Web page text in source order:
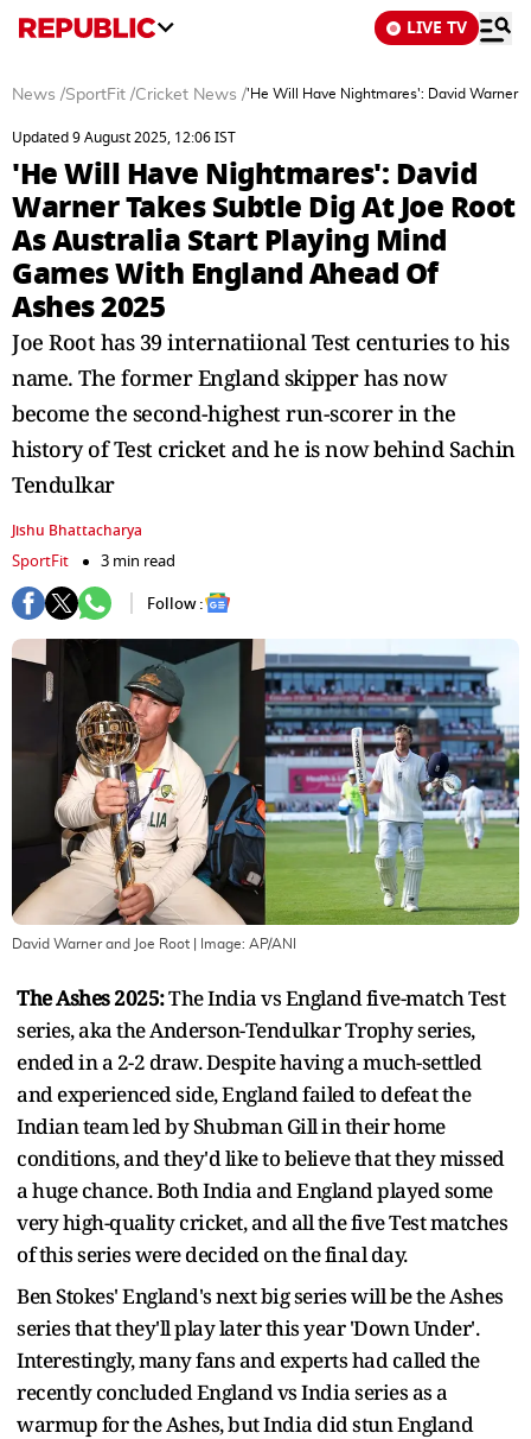
LIVE TV
News /SportFit /Cricket News /'He Will Have Nightmares': David Warner
Updated 9 August 2025, 12:06 IST
'He Will Have Nightmares': David
Warner Takes Subtle Dig At Joe Root
As Australia Start Playing Mind
Games With England Ahead Of
Ashes 2025
Joe Root has 39 internatiional Test centuries to his
name. The former England skipper has now
become the second-highest run-scorer in the
history of Test cricket and he is now behind Sachin
Tendulkar
Jishu Bhattacharya
SportFit
3 min read
Follow :
David Warner and Joe Root | Image: AP/ANI
The Ashes 2025:The India vs England five-match Test
series, aka the Anderson-Tendulkar Trophy series,
ended in a 2-2 draw. Despite having a much-settled
and experienced side, England failed to defeat the
Indian team led by Shubman Gill in their home
conditions, and they'd like to believe that they missed
a huge chance. Both India and England played some
very high-quality cricket, and all the five Test matches
of this series were decided on the final day.
Ben Stokes' England's next big series will be the Ashes
series that they'll play later this year 'Down Under'.
Interestingly, many fans and experts had called the
recently concluded England vs India series as a
warmup for the Ashes, but India did stun England